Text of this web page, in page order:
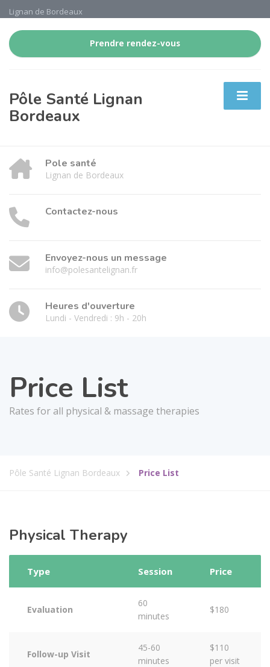
Lignan de Bordeaux
Prendre rendez-vous
Pôle Santé Lignan
Bordeaux
Pole santé
Lignan de Bordeaux
Contactez-nous
Envoyez-nous un message
info@polesantelignan.fr
Heures d'ouverture
Lundi - Vendredi : 9h - 20h
Price List
Rates for all physical & massage therapies
Pôle Santé Lignan Bordeaux Price List
Physical Therapy
Type Session Price
Evaluation
60
minutes
$180
Follow-up Visit
45-60
minutes
$110
per visit